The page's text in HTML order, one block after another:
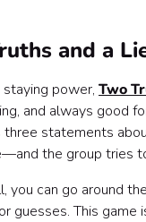
and a
power, Two
and always good
three statements
the group tries
you can go around
guesses. This game